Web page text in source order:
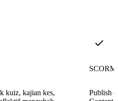
kuiz, kajian kes,
Publish